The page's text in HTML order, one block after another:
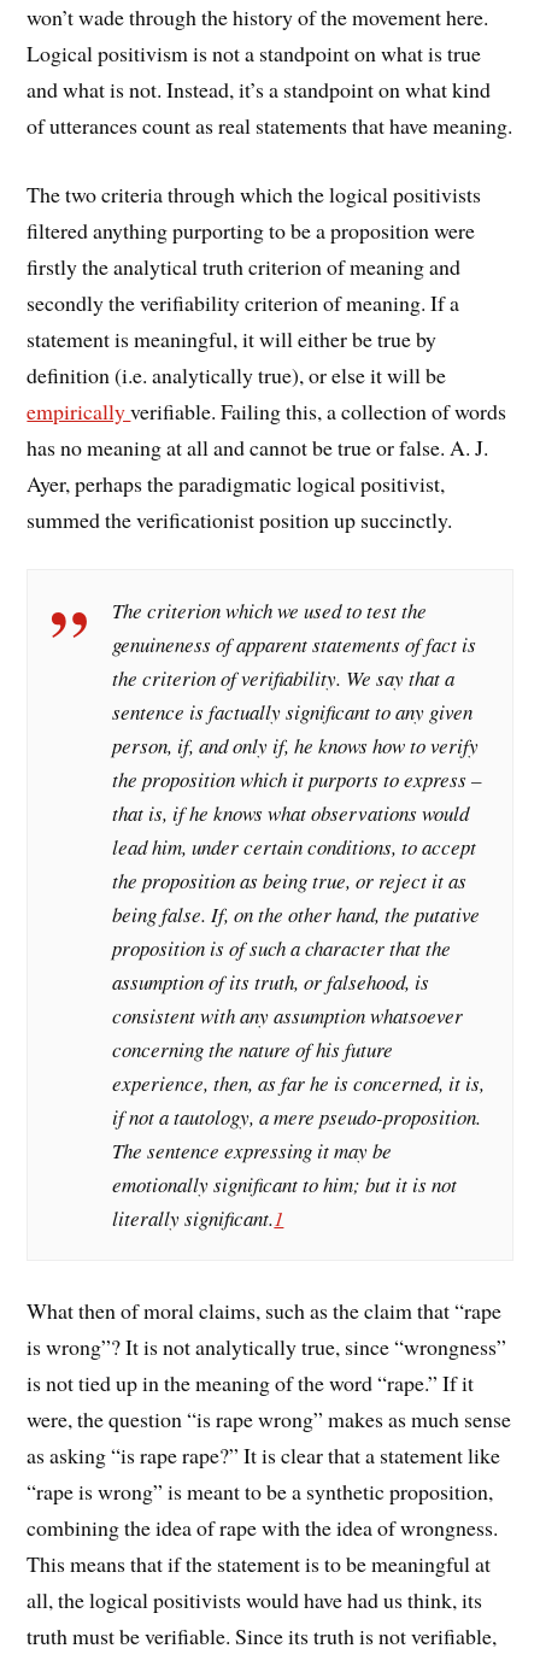
won’t wade through the history of the movement here.
Logical positivism is not a standpoint on what is true
and what is not. Instead, it’s a standpoint on what kind
of utterances count as real statements that have meaning.
The two criteria through which the logical positivists
filtered anything purporting to be a proposition were
firstly the analytical truth criterion of meaning and
secondly the verifiability criterion of meaning. If a
statement is meaningful, it will either be true by
definition (i.e. analytically true), or else it will be
empiricallyverifiable. Failing this, a collection of words
has no meaning at all and cannot be true or false. A. J.
Ayer, perhaps the paradigmatic logical positivist,
summed the verificationist position up succinctly.
The criterion which we used to test the
genuineness of apparent statements of fact is
the criterion of verifiability. We say that a
sentence is factually significant to any given
person, if, and only if, he knows how to verify
the proposition which it purports to express –
that is, if he knows what observations would
lead him, under certain conditions, to accept
the proposition as being true, or reject it as
being false. If, on the other hand, the putative
proposition is of such a character that the
assumption of its truth, or falsehood, is
consistent with any assumption whatsoever
concerning the nature of his future
experience, then, as far he is concerned, it is,
if not a tautology, a mere pseudo-proposition.
The sentence expressing it may be
emotionally significant to him; but it is not
literally significant.1
What then of moral claims, such as the claim that “rape
is wrong”? It is not analytically true, since “wrongness”
is not tied up in the meaning of the word “rape.” If it
were, the question “is rape wrong” makes as much sense
as asking “is rape rape?” It is clear that a statement like
“rape is wrong” is meant to be a synthetic proposition,
combining the idea of rape with the idea of wrongness.
This means that if the statement is to be meaningful at
all, the logical positivists would have had us think, its
truth must be verifiable. Since its truth is not verifiable,